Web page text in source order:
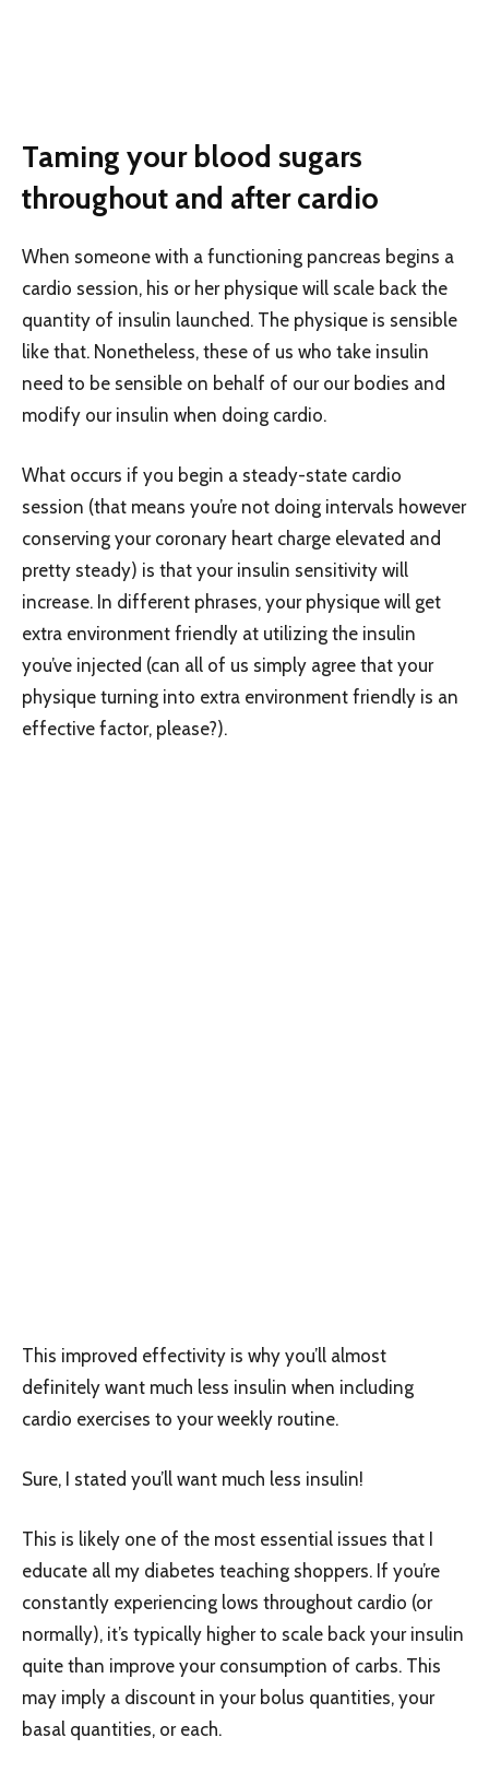
Taming your blood sugars
throughout and after cardio
When someone with a functioning pancreas begins a
cardio session, his or her physique will scale back the
quantity of insulin launched. The physique is sensible
like that. Nonetheless, these of us who take insulin
need to be sensible on behalf of our our bodies and
modify our insulin when doing cardio.
What occurs if you begin a steady-state cardio
session (that means you’re not doing intervals however
conserving your coronary heart charge elevated and
pretty steady) is that your insulin sensitivity will
increase. In different phrases, your physique will get
extra environment friendly at utilizing the insulin
you’ve injected (can all of us simply agree that your
physique turning into extra environment friendly is an
effective factor, please?).
This improved effectivity is why you’ll almost
definitely want much less insulin when including
cardio exercises to your weekly routine.
Sure, I stated you’ll want much less insulin!
This is likely one of the most essential issues that I
educate all my diabetes teaching shoppers. If you’re
constantly experiencing lows throughout cardio (or
normally), it’s typically higher to scale back your insulin
quite than improve your consumption of carbs. This
may imply a discount in your bolus quantities, your
basal quantities, or each.